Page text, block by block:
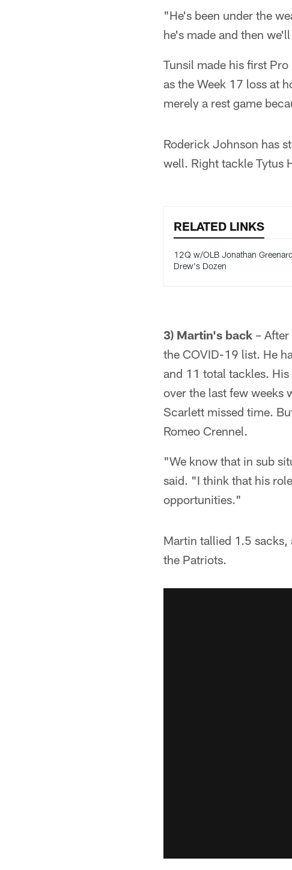
"He's been under the
he's made and then
Tunsil made his first
as the Week 17 loss at
merely a rest game
Roderick Johnson has
well. Right tackle Tytus
RELATED LINKS
12Q w/OLB Jonathan
Drew's Dozen
3) Martin's back –
the COVID-19 list. He
and 11 total tackles. His
over the last few weeks
Scarlett missed time.
Romeo Crennel.
"We know that in sub
said. "I think that his
opportunities."
Martin tallied 1.5 sacks,
the Patriots.